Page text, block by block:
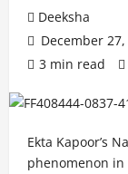
Deeksha
December
3 min read
Ekta Kapoor’s
phenomenon